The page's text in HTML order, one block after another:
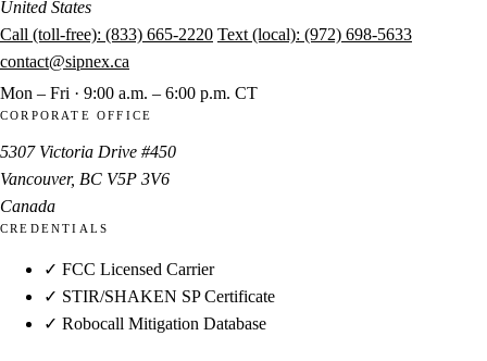
United States
Call (toll-free): (833) 665-2220 Text (local): (972) 698-5633
contact@sipnex.ca
Mon – Fri · 9:00 a.m. – 6:00 p.m. CT
CORPORATE OFFICE
5307 Victoria Drive #450
Vancouver, BC V5P 3V6
Canada
CREDENTIALS
✓ FCC Licensed Carrier
✓ STIR/SHAKEN SP Certificate
✓ Robocall Mitigation Database